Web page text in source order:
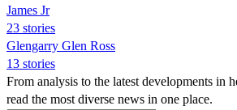
James Jr
23 stories
Glengarry Glen Ross
13 stories
From analysis to the latest developments in
read the most diverse news in one place.